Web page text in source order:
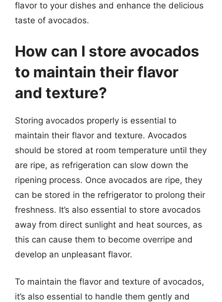
flavor to your dishes and enhance the delicious
taste of avocados.
How can I store avocados
to maintain their flavor
and texture?
Storing avocados properly is essential to
maintain their flavor and texture. Avocados
should be stored at room temperature until they
are ripe, as refrigeration can slow down the
ripening process. Once avocados are ripe, they
can be stored in the refrigerator to prolong their
freshness. It’s also essential to store avocados
away from direct sunlight and heat sources, as
this can cause them to become overripe and
develop an unpleasant flavor.
To maintain the flavor and texture of avocados,
it’s also essential to handle them gently and